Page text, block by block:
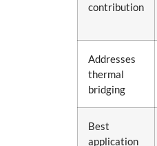
contribution
Addresses
thermal
bridging
Best
application